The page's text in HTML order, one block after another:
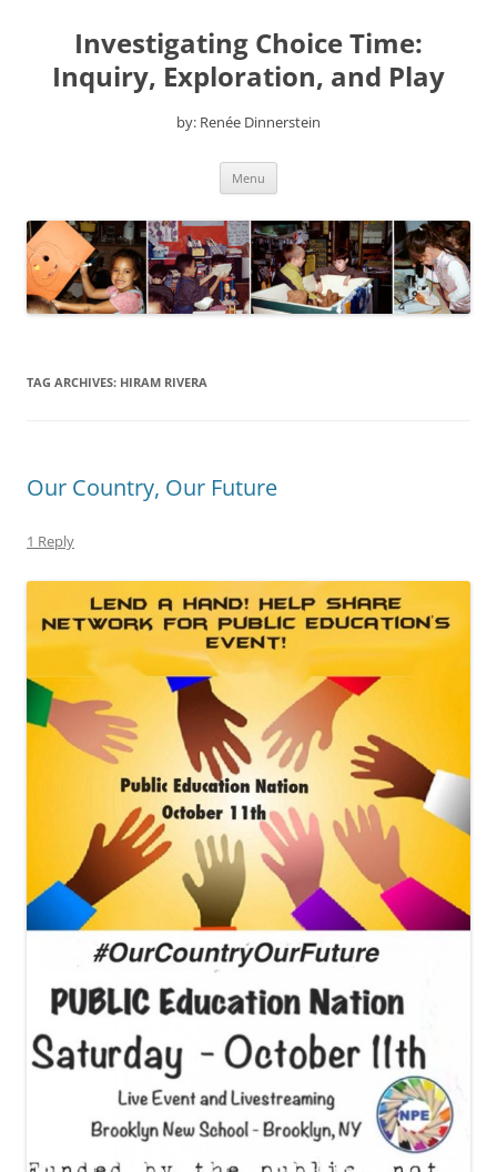
contentInvestigating Choice Time:
Inquiry, Exploration, and Play
by: Renée Dinnerstein
Menu
TAG ARCHIVES: HIRAM RIVERA
Our Country, Our Future
1 Reply